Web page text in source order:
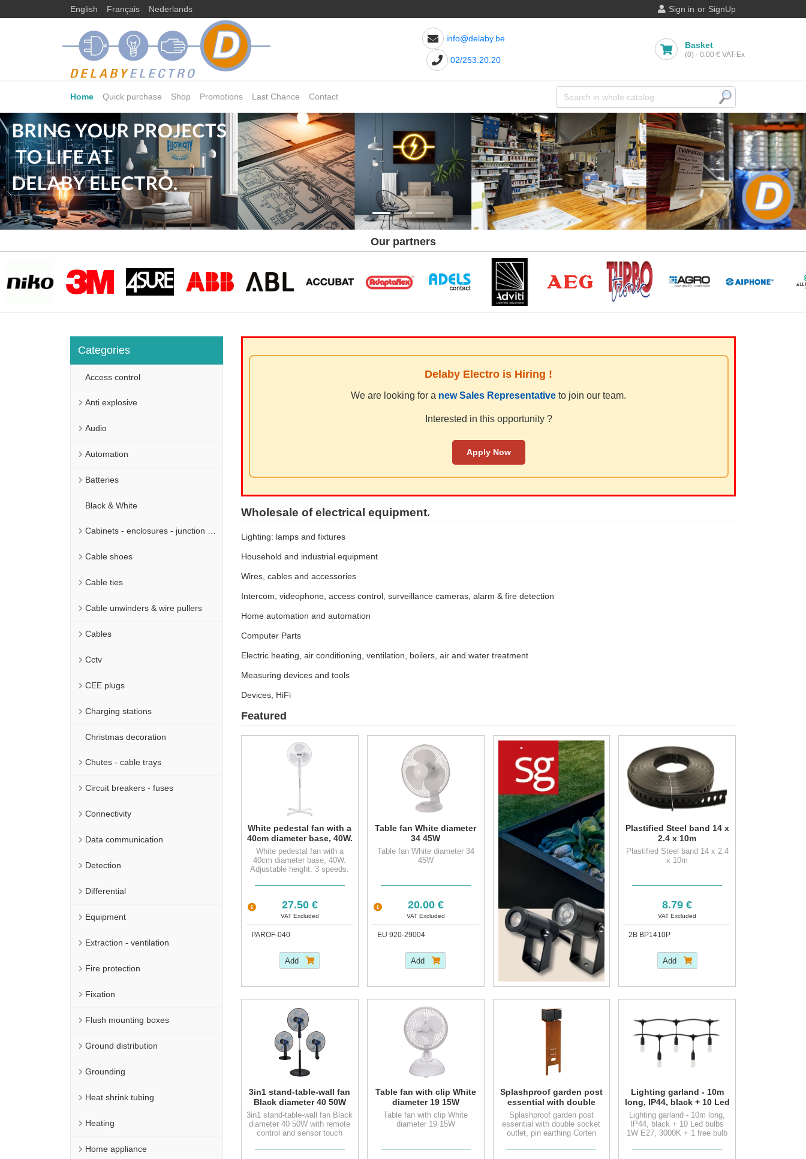
English Français Nederlands Sign in or SignUp
info@delaby.be
02/253.20.20
Basket
(0) - 0.00 € VAT-Ex
Home Quick purchase Shop Promotions Last Chance Contact
Our partners
Categories
Access control
Anti explosive
Audio
Automation
Batteries
Black & White
Cabinets - enclosures - junction boxes
Cable shoes
Cable ties
Cable unwinders & wire pullers
Cables
Cctv
CEE plugs
Charging stations
Christmas decoration
Chutes - cable trays
Circuit breakers - fuses
Connectivity
Data communication
Detection
Differential
Equipment
Extraction - ventilation
Fire protection
Fixation
Flush mounting boxes
Ground distribution
Grounding
Heat shrink tubing
Heating
Home appliance
Delaby Electro is Hiring !
We are looking for a new Sales Representative to join our team.
Interested in this opportunity ?
Apply Now
Wholesale of electrical equipment.
Lighting: lamps and fixtures
Household and industrial equipment
Wires, cables and accessories
Intercom, videophone, access control, surveillance cameras, alarm & fire detection
Home automation and automation
Computer Parts
Electric heating, air conditioning, ventilation, boilers, air and water treatment
Measuring devices and tools
Devices, HiFi
Featured
White pedestal fan with a
40cm diameter base, 40W.
Adjustable height. 3
speeds. Automatic
oscillat.
White pedestal fan with a
40cm diameter base, 40W.
Adjustable height. 3 speeds.
27.50 €
VAT Excluded
PAROF-040
Add
Table fan White diameter
34 45W
Table fan White diameter 34
45W
20.00 €
VAT Excluded
EU 920-29004
Add
Plastified Steel band 14 x
2.4 x 10m
Plastified Steel band 14 x 2.4
x 10m
8.79 €
VAT Excluded
2B BP1410P
Add
3in1 stand-table-wall fan
Black diameter 40 50W
with remote control and
sensor touch control
panel
3in1 stand-table-wall fan Black
diameter 40 50W with remote
control and sensor touch
Table fan with clip White
diameter 19 15W
Table fan with clip White
diameter 19 15W
Splashproof garden post
essential with double
socket outlet, pin
earthing Corten Steel
Splashproof garden post
essential with double socket
outlet, pin earthing Corten
Lighting garland - 10m
long, IP44, black + 10 Led
bulbs 1W E27, 3000K + 1
free bulb
Lighting garland - 10m long,
IP44, black + 10 Led bulbs
1W E27, 3000K + 1 free bulb